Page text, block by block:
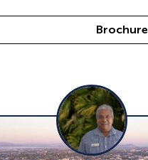
Brochure